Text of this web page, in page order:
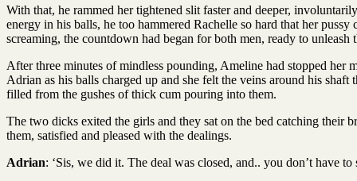
With that, he rammed her tightened slit faster and deeper,
energy in his balls, he too hammered Rachelle so hard that her
screaming, the countdown had began for both men, ready to unleash
After three minutes of mindless pounding, Ameline had stopped her
Adrian as his balls charged up and she felt the veins around his
filled from the gushes of thick cum pouring into them.
The two dicks exited the girls and they sat on the bed catching
them, satisfied and pleased with the dealings.
Adrian: ‘Sis, we did it. The deal was closed, and.. you don’t have